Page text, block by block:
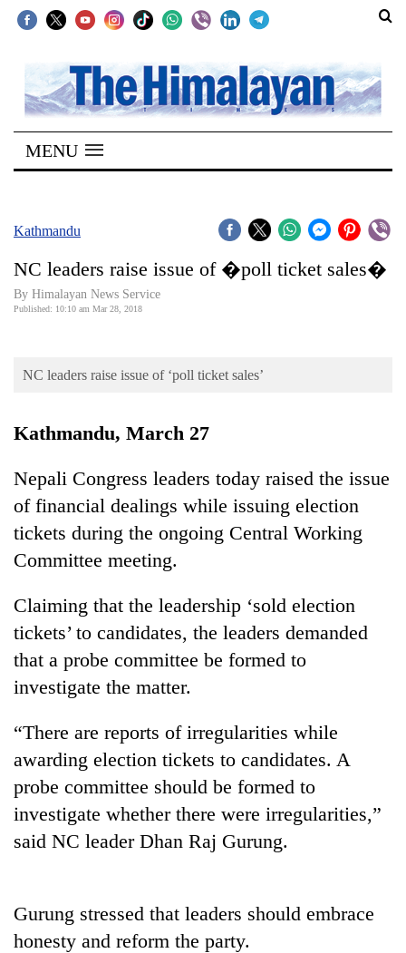
SECTIONS
Home
Kathmandu
Covid
Connect
Opinion
Cup
Sports
Entertainment
Science&Tech
Environment
MENU
Kathmandu
NC leaders raise issue of �poll ticket sales�
By Himalayan News Service
Published: 10:10 am Mar 28, 2018
NC leaders raise issue of ‘poll ticket sales’
Kathmandu, March 27
Nepali Congress leaders today raised the issue
of financial dealings while issuing election
tickets during the ongoing Central Working
Committee meeting.
Claiming that the leadership ‘sold election
tickets’ to candidates, the leaders demanded
that a probe committee be formed to
investigate the matter.
“There are reports of irregularities while
awarding election tickets to candidates. A
probe committee should be formed to
investigate whether there were irregularities,”
said NC leader Dhan Raj Gurung.
Gurung stressed that leaders should embrace
honesty and reform the party.